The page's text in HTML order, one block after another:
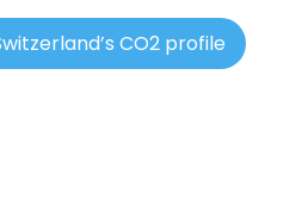
CO2 profile